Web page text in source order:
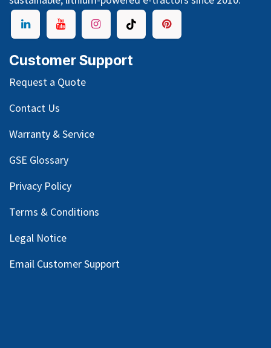
Customer Support
Request a Quote
Contact Us
Warranty & Service
GSE Glossary
Privacy Policy
Terms & Conditions
Legal Notice
Email Customer Support